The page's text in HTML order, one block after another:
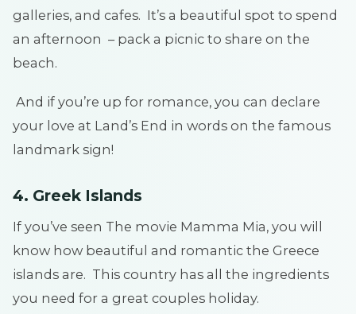
galleries, and cafes. It’s a beautiful spot to spend
an afternoon – pack a picnic to share on the
beach.
And if you’re up for romance, you can declare
your love at Land’s End in words on the famous
landmark sign!
4. Greek Islands
If you’ve seen The movie Mamma Mia, you will
know how beautiful and romantic the Greece
islands are. This country has all the ingredients
you need for a great couples holiday.